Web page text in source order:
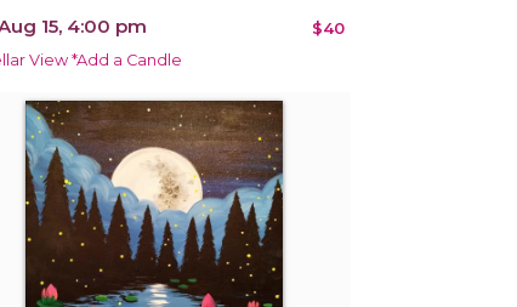
15, 4:00 pm $40
View *Add a Candle